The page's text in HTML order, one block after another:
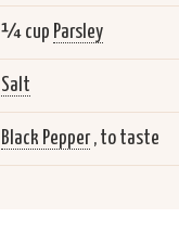
¼ cup Parsley
Salt
Black Pepper, to taste